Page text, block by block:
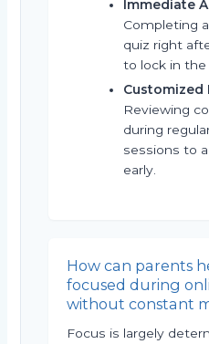
Immediate
Completing
quiz right
to lock in
Customized
Reviewing
during
sessions to
early.
How can parents
focused during
without constant
Focus is largely